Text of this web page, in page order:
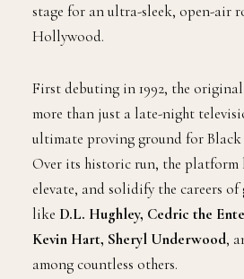
stage for an ultra-sleek, open-air
Hollywood.
First debuting in 1992, the original
more than just a late-night
ultimate proving ground for Black
Over its historic run, the platform
elevate, and solidify the careers of
like D.L. Hughley, Cedric the
Kevin Hart, Sheryl Underwood,
among countless others.